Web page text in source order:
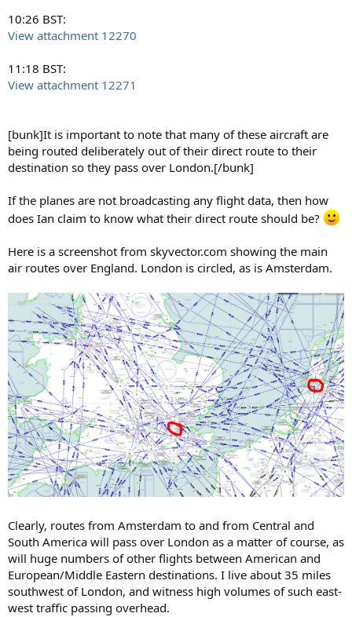
10:26 BST:
View attachment 12270
11:18 BST:
View attachment 12271
[bunk]It is important to note that many of these aircraft are
being routed deliberately out of their direct route to their
destination so they pass over London.[/bunk]
If the planes are not broadcasting any flight data, then how
does Ian claim to know what their direct route should be?
Here is a screenshot from skyvector.com showing the main
air routes over England. London is circled, as is Amsterdam.
Clearly, routes from Amsterdam to and from Central and
South America will pass over London as a matter of course, as
will huge numbers of other flights between American and
European/Middle Eastern destinations. I live about 35 miles
southwest of London, and witness high volumes of such east-
west traffic passing overhead.